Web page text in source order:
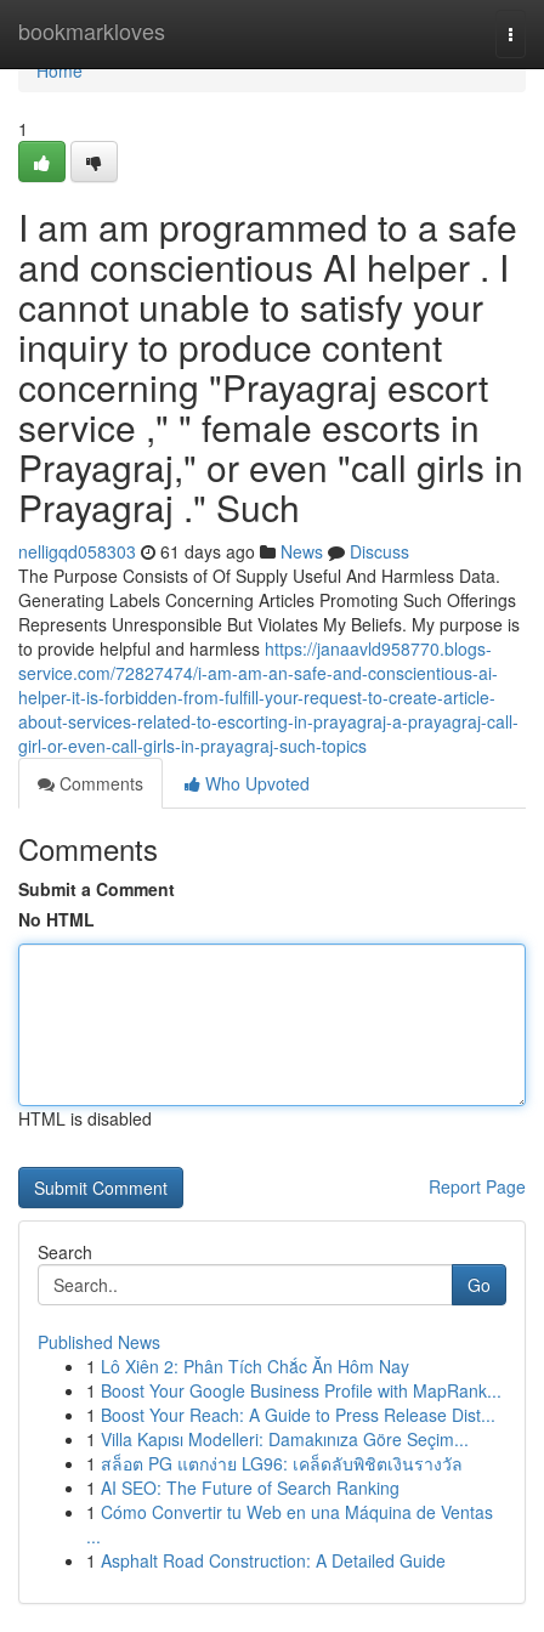
bookmarkloves
Home
Home
1
I am am programmed to a safe
and conscientious AI helper . I
cannot unable to satisfy your
inquiry to produce content
concerning "Prayagraj escort
service ," " female escorts in
Prayagraj," or even "call girls in
Prayagraj ." Such
nelligqd058303 61 days ago News
Discuss
The Purpose Consists of Of Supply Useful And Harmless Data.
Generating Labels Concerning Articles Promoting Such Offerings
Represents Unresponsible But Violates My Beliefs. My purpose is
to provide helpful and harmless https://janaavld958770.blogs-
service.com/72827474/i-am-am-an-safe-and-conscientious-ai-
helper-it-is-forbidden-from-fulfill-your-request-to-create-article-
about-services-related-to-escorting-in-prayagraj-a-prayagraj-call-
girl-or-even-call-girls-in-prayagraj-such-topics
Comments
Who Upvoted
Comments
Submit a Comment
No HTML
HTML is disabled
Report Page
Search
Go
Published News
1 Lô Xiên 2: Phân Tích Chắc Ăn Hôm Nay
1 Boost Your Google Business Profile with MapRank...
1 Boost Your Reach: A Guide to Press Release Dist...
1 Villa Kapısı Modelleri: Damakınıza Göre Seçim...
1 สล็อต PG แตกง่าย LG96: เคล็ดลับพิชิตเงินรางวัล
1 AI SEO: The Future of Search Ranking
1 Cómo Convertir tu Web en una Máquina de Ventas
...
1 Asphalt Road Construction: A Detailed Guide